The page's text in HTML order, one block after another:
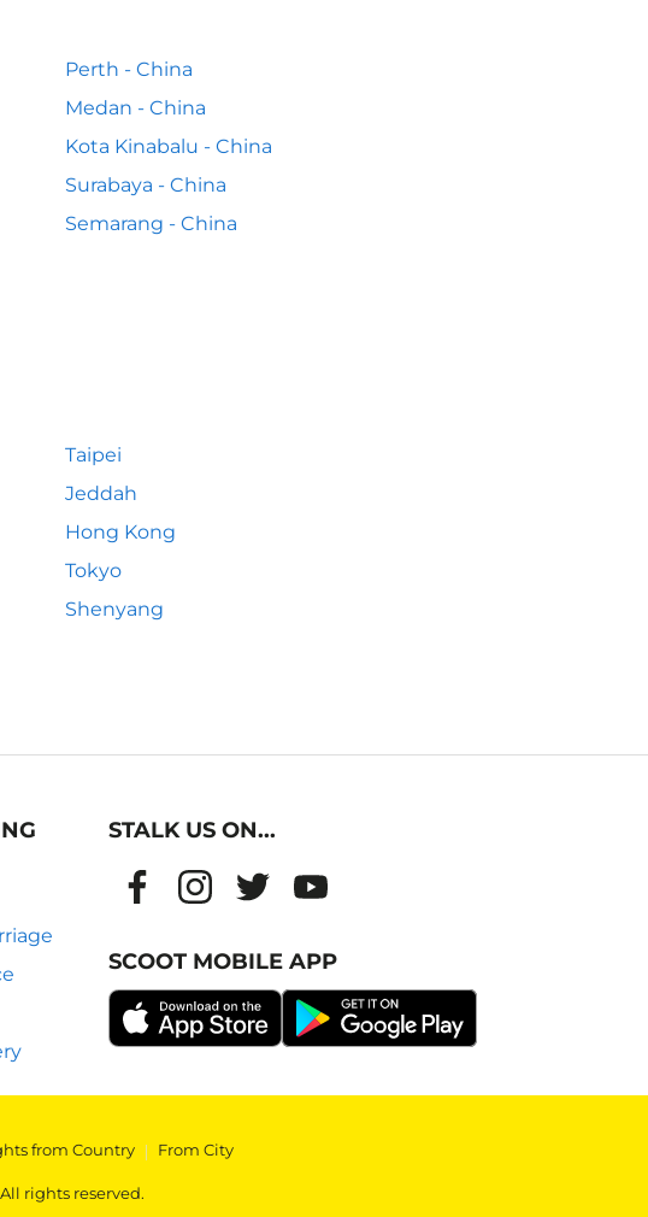
Perth - China
Medan - China
Kota Kinabalu - China
Surabaya - China
Semarang - China
Taipei
Jeddah
Hong Kong
Tokyo
Shenyang
STALK US ON...
SCOOT MOBILE APP
from Country | From City
rights reserved.